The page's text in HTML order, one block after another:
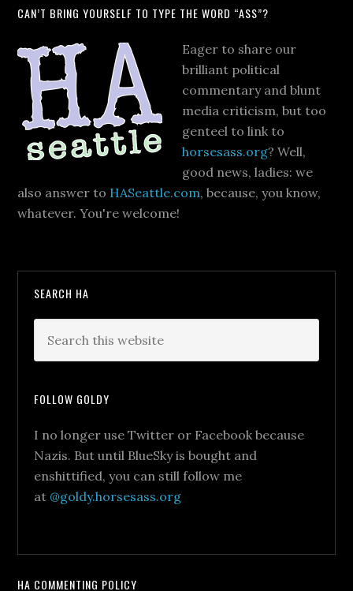
CAN’T BRING YOURSELF TO TYPE THE WORD “ASS”?
Eager to share our
brilliant political
commentary and blunt
media criticism, but too
genteel to link to
horsesass.org? Well,
good news, ladies: we
also answer to HASeattle.com, because, you know,
whatever. You're welcome!
SEARCH HA
FOLLOW GOLDY
I no longer use Twitter or Facebook because
Nazis. But until BlueSky is bought and
enshittified, you can still follow me
at @goldy.horsesass.org
HA COMMENTING POLICY